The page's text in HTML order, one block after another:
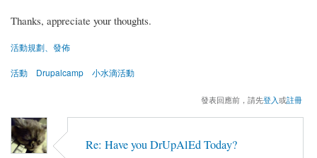
Thanks, appreciate your thoughts.
活動規劃、發佈
活動 Drupalcamp 小水滴活動
發表回應前，請先登入或註冊
Re: Have you DrUpAlEd Today?